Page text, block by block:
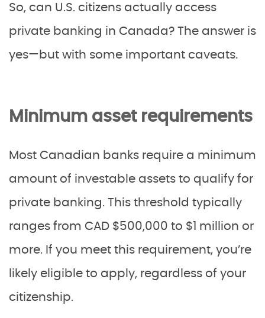
So, can U.S. citizens actually access
private banking in Canada? The answer is
yes—but with some important caveats.
Minimum asset requirements
Most Canadian banks require a minimum
amount of investable assets to qualify for
private banking. This threshold typically
ranges from CAD $500,000 to $1 million or
more. If you meet this requirement, you’re
likely eligible to apply, regardless of your
citizenship.